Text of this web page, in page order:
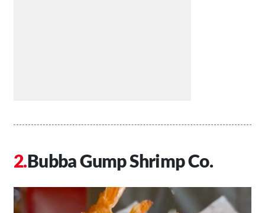
Bubba Gump Shrimp Co.